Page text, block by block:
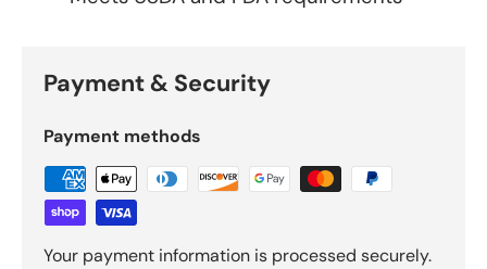
Payment & Security
Payment methods
Your payment information is processed securely.